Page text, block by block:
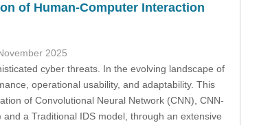
of Human-Computer Interaction
2025
cyber threats. In the evolving landscape of
operational usability, and adaptability. This
of Convolutional Neural Network (CNN), CNN-
a Traditional IDS model, through an extensive